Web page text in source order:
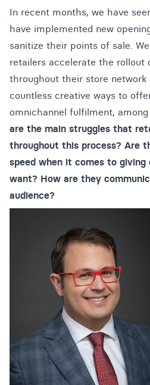
In recent months, we have
have implemented new
sanitize their points of sale.
retailers accelerate the rollout
throughout their store network
countless creative ways to
omnichannel fulfilment,
are the main struggles that
throughout this process? Are
speed when it comes to
want? How are they
audience?